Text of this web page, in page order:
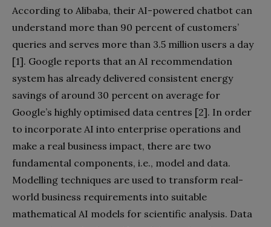
According to Alibaba, their AI-powered chatbot can
understand more than 90 percent of customers’
queries and serves more than 3.5 million users a day
[1]. Google reports that an AI recommendation
system has already delivered consistent energy
savings of around 30 percent on average for
Google’s highly optimised data centres [2]. In order
to incorporate AI into enterprise operations and
make a real business impact, there are two
fundamental components, i.e., model and data.
Modelling techniques are used to transform real-
world business requirements into suitable
mathematical AI models for scientific analysis. Data